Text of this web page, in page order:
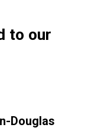
to our
Douglas